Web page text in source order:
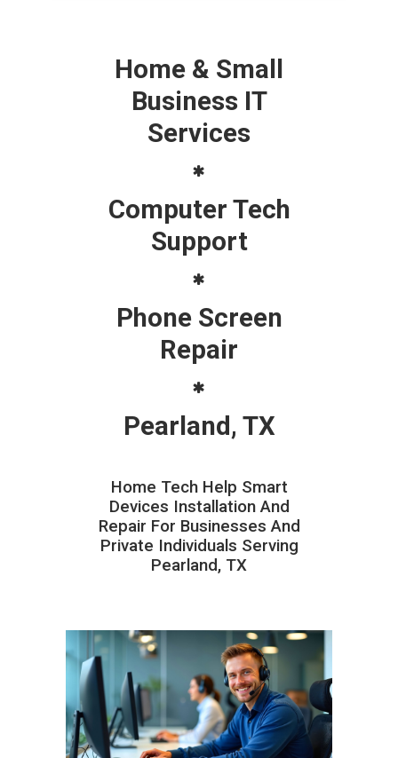
Home & Small
Business IT
Services
Computer Tech
Support
Phone Screen
Repair
Pearland, TX
Home Tech Help Smart
Devices Installation And
Repair For Businesses And
Private Individuals Serving
Pearland, TX